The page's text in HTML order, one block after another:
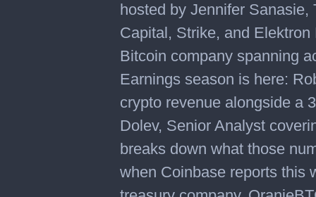
hosted by Jennifer Sanasie,
Capital, Strike, and
Bitcoin company spanning
Earnings season is here:
crypto revenue alongside a
Dolev, Senior Analyst
breaks down what those
when Coinbase reports this